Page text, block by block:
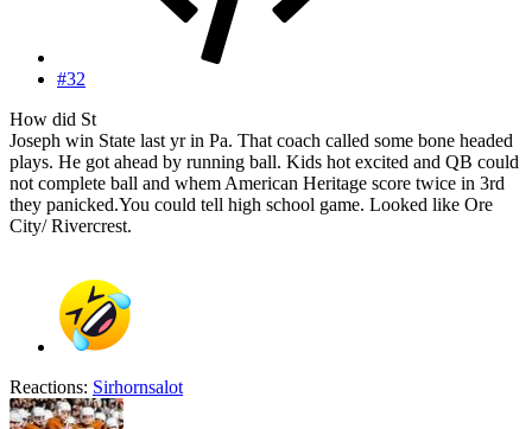
#32
How did St
Joseph win State last yr in Pa. That coach called some bone headed
plays. He got ahead by running ball. Kids hot excited and QB could
not complete ball and whem American Heritage score twice in 3rd
they panicked.You could tell high school game. Looked like Ore
City/ Rivercrest.
Reactions: Sirhornsalot